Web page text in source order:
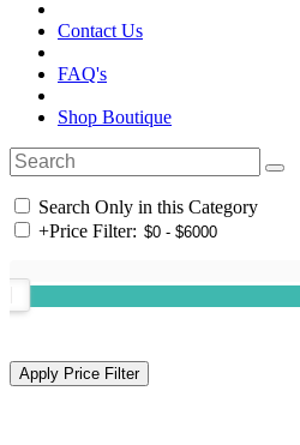
Contact Us
FAQ's
Shop Boutique
Search Only in this Category
+Price Filter: